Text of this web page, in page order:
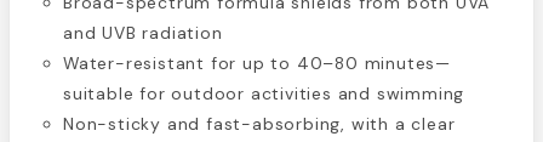
and UVB radiation
Water-resistant for up to 40–80 minutes—
suitable for outdoor activities and swimming
Non-sticky and fast-absorbing, with a clear